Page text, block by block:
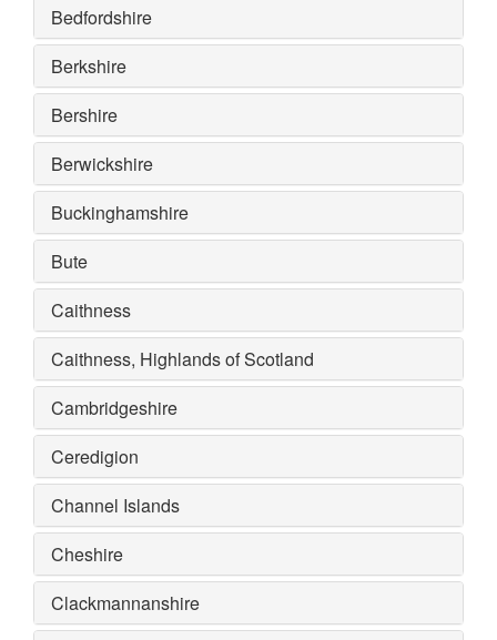
Bedfordshire
Berkshire
Bershire
Berwickshire
Buckinghamshire
Bute
Caithness
Caithness, Highlands of Scotland
Cambridgeshire
Ceredigion
Channel Islands
Cheshire
Clackmannanshire